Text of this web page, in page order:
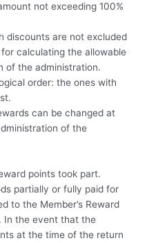
not exceeding 100%
discounts are not excluded
calculating the allowable
of the administration.
order: the ones with
can be changed at
of the
points took part.
partially or fully paid for
to the Member’s Reward
In the event that the
at the time of the return